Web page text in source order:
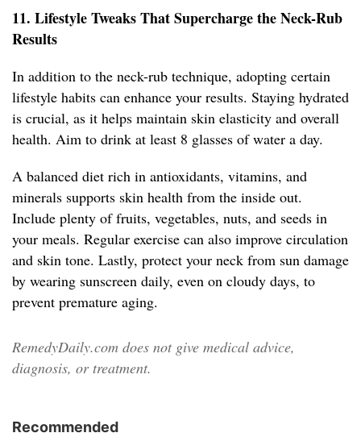
11. Lifestyle Tweaks That Supercharge the Neck-Rub
Results
In addition to the neck-rub technique, adopting certain
lifestyle habits can enhance your results. Staying hydrated
is crucial, as it helps maintain skin elasticity and overall
health. Aim to drink at least 8 glasses of water a day.
A balanced diet rich in antioxidants, vitamins, and
minerals supports skin health from the inside out.
Include plenty of fruits, vegetables, nuts, and seeds in
your meals. Regular exercise can also improve circulation
and skin tone. Lastly, protect your neck from sun damage
by wearing sunscreen daily, even on cloudy days, to
prevent premature aging.
RemedyDaily.com does not give medical advice,
diagnosis, or treatment.
Recommended